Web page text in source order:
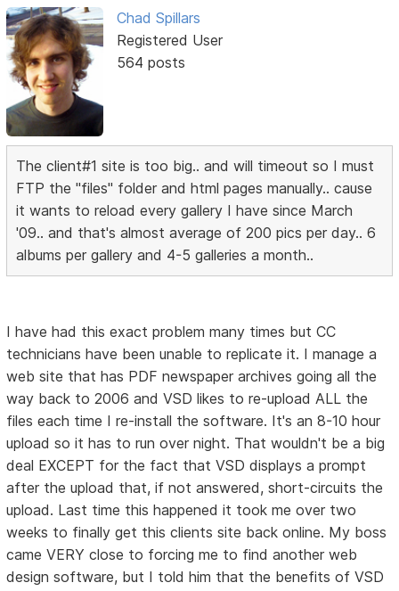
Chad Spillars
Registered User
564 posts
The client#1 site is too big.. and will timeout so I must
FTP the "files" folder and html pages manually.. cause
it wants to reload every gallery I have since March
'09.. and that's almost average of 200 pics per day.. 6
albums per gallery and 4-5 galleries a month..
I have had this exact problem many times but CC
technicians have been unable to replicate it. I manage a
web site that has PDF newspaper archives going all the
way back to 2006 and VSD likes to re-upload ALL the
files each time I re-install the software. It's an 8-10 hour
upload so it has to run over night. That wouldn't be a big
deal EXCEPT for the fact that VSD displays a prompt
after the upload that, if not answered, short-circuits the
upload. Last time this happened it took me over two
weeks to finally get this clients site back online. My boss
came VERY close to forcing me to find another web
design software, but I told him that the benefits of VSD